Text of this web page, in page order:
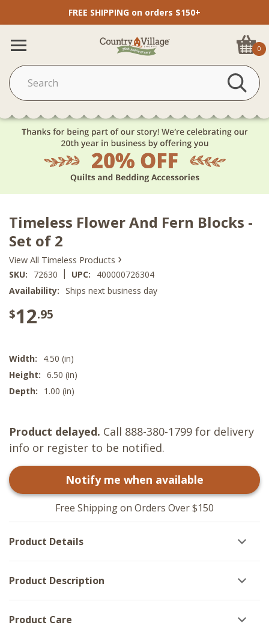
FREE SHIPPING on orders $150+
0
Timeless Flower And Fern Blocks -
Set of 2
View All Timeless Products ›
SKU: 72630 | UPC:
400000726304
Availability: Ships next business day
$12.95
Width:
4.50 (in)
Height: 6.50 (in)
Depth:
1.00 (in)
Product delayed. Call 888-380-1799 for delivery
info or register to be notified.
Notify me when available
Free Shipping on Orders Over $150
Product Details
Product Description
Product Care